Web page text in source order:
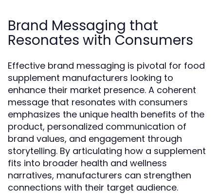
Brand Messaging that
Resonates with Consumers
Effective brand messaging is pivotal for food
supplement manufacturers looking to
enhance their market presence. A coherent
message that resonates with consumers
emphasizes the unique health benefits of the
product, personalized communication of
brand values, and engagement through
storytelling. By articulating how a supplement
fits into broader health and wellness
narratives, manufacturers can strengthen
connections with their target audience.